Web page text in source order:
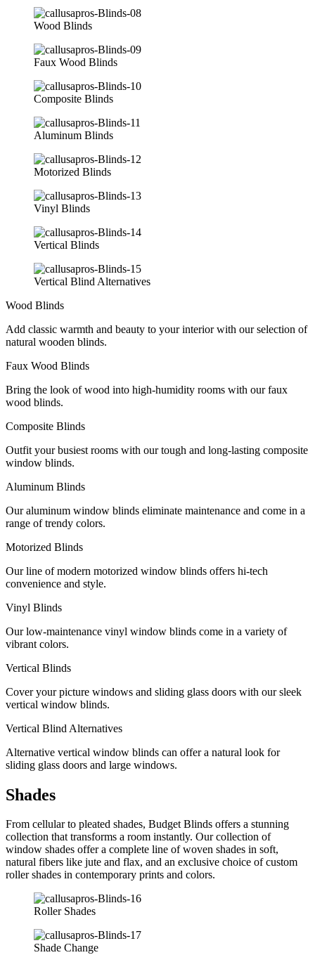
Wood Blinds
Faux Wood Blinds
Composite Blinds
Aluminum Blinds
Motorized Blinds
Vinyl Blinds
Vertical Blinds
Vertical Blind Alternatives
Wood Blinds
Add classic warmth and beauty to your interior with our selection of
natural wooden blinds.
Faux Wood Blinds
Bring the look of wood into high-humidity rooms with our faux
wood blinds.
Composite Blinds
Outfit your busiest rooms with our tough and long-lasting composite
window blinds.
Aluminum Blinds
Our aluminum window blinds eliminate maintenance and come in a
range of trendy colors.
Motorized Blinds
Our line of modern motorized window blinds offers hi-tech
convenience and style.
Vinyl Blinds
Our low-maintenance vinyl window blinds come in a variety of
vibrant colors.
Vertical Blinds
Cover your picture windows and sliding glass doors with our sleek
vertical window blinds.
Vertical Blind Alternatives
Alternative vertical window blinds can offer a natural look for
sliding glass doors and large windows.
Shades
From cellular to pleated shades, Budget Blinds offers a stunning
collection that transforms a room instantly. Our collection of
window shades offer a complete line of woven shades in soft,
natural fibers like jute and flax, and an exclusive choice of custom
roller shades in contemporary prints and colors.
Roller Shades
Shade Change